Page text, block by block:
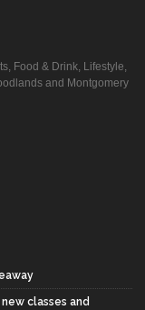
Food & Drink, Lifestyle,
and Montgomery
classes and